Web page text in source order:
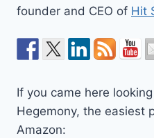
founder and CEO of Hit
If you came here
Hegemony, the easiest
Amazon: